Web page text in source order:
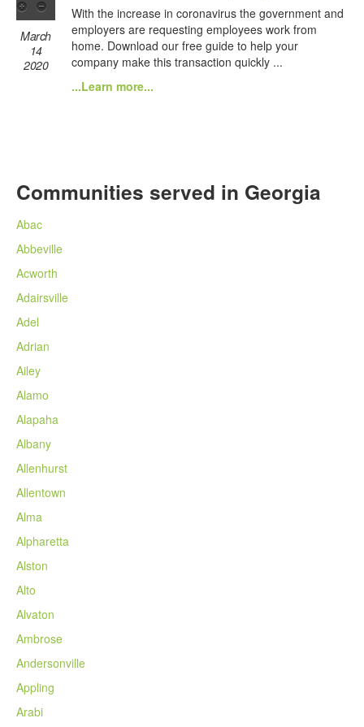
March
14
2020
With the increase in coronavirus the government and
employers are requesting employees work from
home. Download our free guide to help your
company make this transaction quickly ...
...Learn more...
Communities served in Georgia
Abac
Abbeville
Acworth
Adairsville
Adel
Adrian
Ailey
Alamo
Alapaha
Albany
Allenhurst
Allentown
Alma
Alpharetta
Alston
Alto
Alvaton
Ambrose
Andersonville
Appling
Arabi